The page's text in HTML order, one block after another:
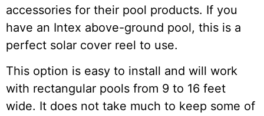
accessories for their pool products. If you
have an Intex above-ground pool, this is a
perfect solar cover reel to use.
This option is easy to install and will work
with rectangular pools from 9 to 16 feet
wide. It does not take much to keep some of